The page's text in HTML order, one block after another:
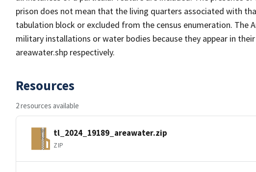
prison does not mean that the living quarters associated with
tabulation block or excluded from the census enumeration. The
military installations or water bodies because they appear in
areawater.shp respectively.
Resources
2 resources available
tl_2024_19189_areawater.zip
ZIP